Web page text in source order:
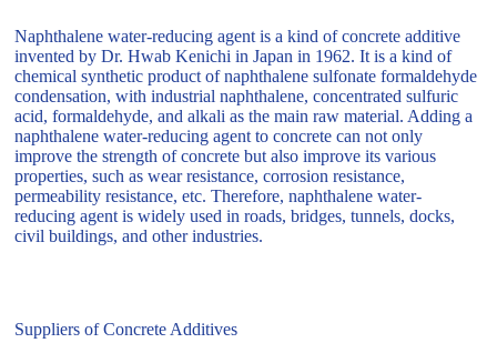
Naphthalene water-reducing agent is a kind of concrete additive
invented by Dr. Hwab Kenichi in Japan in 1962. It is a kind of
chemical synthetic product of naphthalene sulfonate formaldehyde
condensation, with industrial naphthalene, concentrated sulfuric
acid, formaldehyde, and alkali as the main raw material. Adding a
naphthalene water-reducing agent to concrete can not only
improve the strength of concrete but also improve its various
properties, such as wear resistance, corrosion resistance,
permeability resistance, etc. Therefore, naphthalene water-
reducing agent is widely used in roads, bridges, tunnels, docks,
civil buildings, and other industries.
Suppliers of Concrete Additives